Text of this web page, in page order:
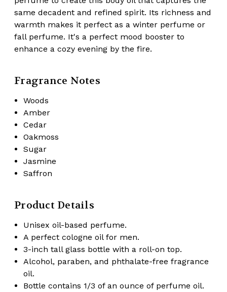
same decadent and refined spirit. Its richness and
warmth makes it perfect as a winter perfume or
fall perfume. It's a perfect mood booster to
enhance a cozy evening by the fire.
Fragrance Notes
Woods
Amber
Cedar
Oakmoss
Sugar
Jasmine
Saffron
Product Details
Unisex oil-based perfume.
A perfect cologne oil for men.
3-inch tall glass bottle with a roll-on top.
Alcohol, paraben, and phthalate-free fragrance
oil.
Bottle contains 1/3 of an ounce of perfume oil.